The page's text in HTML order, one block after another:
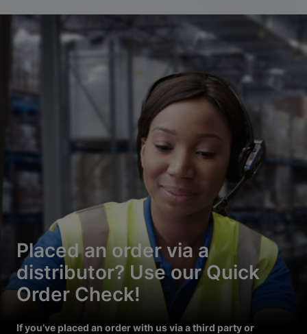
Placed an order via a
distributor? Use our Quick
Order Check!
If you’ve placed an order with us via a third party or